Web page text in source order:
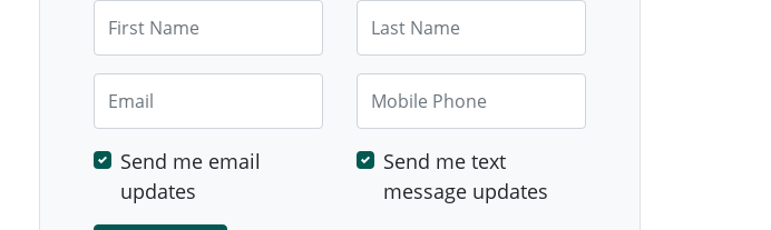
Mobile Phone
Send me email
updates
Send me text
message updates